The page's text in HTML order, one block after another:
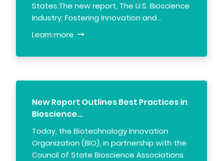
States.The new report, The U.S. Bioscience
Industry: Fostering Innovation and…
Learn more
New Report Outlines Best Practices in
Bioscience…
Today, the Biotechnology Innovation
Organization (BIO), in partnership with the
Council of State Bioscience Associations